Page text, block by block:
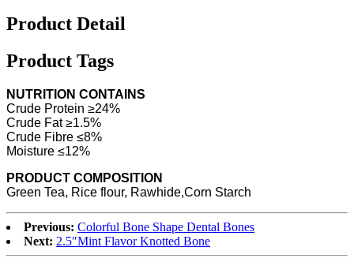
Product Detail
Product Tags
NUTRITION CONTAINS
Crude Protein ≥24%
Crude Fat ≥1.5%
Crude Fibre ≤8%
Moisture ≤12%
PRODUCT COMPOSITION
Green Tea, Rice flour, Rawhide,Corn Starch
Previous: Colorful Bone Shape Dental Bones
Next: 2.5″Mint Flavor Knotted Bone